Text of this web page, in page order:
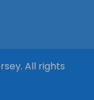
All rights